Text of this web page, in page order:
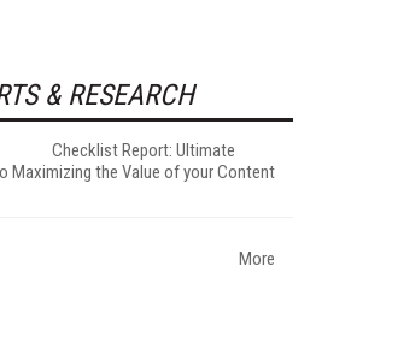
& RESEARCH
Checklist Report: Ultimate
Maximizing the Value of your Content
More